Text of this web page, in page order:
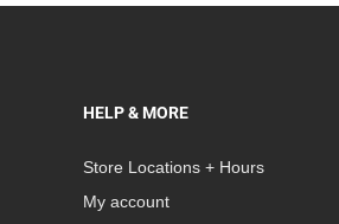
HELP & MORE
Store Locations + Hours
My account